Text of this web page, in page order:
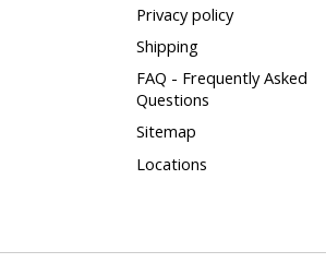
Privacy policy
Shipping
FAQ - Frequently Asked
Questions
Sitemap
Locations